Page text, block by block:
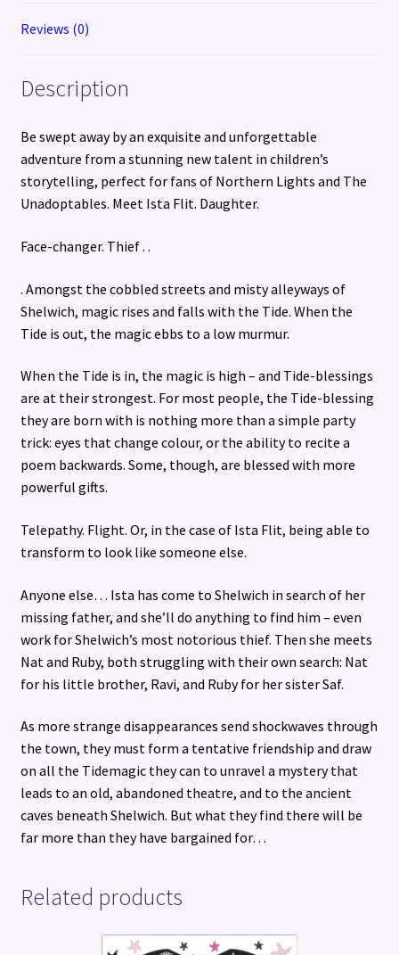
Reviews (0)
Description
Be swept away by an exquisite and unforgettable
adventure from a stunning new talent in children’s
storytelling, perfect for fans of Northern Lights and The
Unadoptables. Meet Ista Flit. Daughter.
Face-changer. Thief . .
. Amongst the cobbled streets and misty alleyways of
Shelwich, magic rises and falls with the Tide. When the
Tide is out, the magic ebbs to a low murmur.
When the Tide is in, the magic is high – and Tide-blessings
are at their strongest. For most people, the Tide-blessing
they are born with is nothing more than a simple party
trick: eyes that change colour, or the ability to recite a
poem backwards. Some, though, are blessed with more
powerful gifts.
Telepathy. Flight. Or, in the case of Ista Flit, being able to
transform to look like someone else.
Anyone else… Ista has come to Shelwich in search of her
missing father, and she’ll do anything to find him – even
work for Shelwich’s most notorious thief. Then she meets
Nat and Ruby, both struggling with their own search: Nat
for his little brother, Ravi, and Ruby for her sister Saf.
As more strange disappearances send shockwaves through
the town, they must form a tentative friendship and draw
on all the Tidemagic they can to unravel a mystery that
leads to an old, abandoned theatre, and to the ancient
caves beneath Shelwich. But what they find there will be
far more than they have bargained for…
Related products